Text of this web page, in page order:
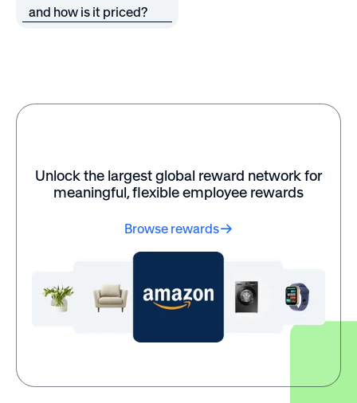
and how is it priced?
Unlock the largest global reward network for
meaningful, flexible employee rewards
Browse rewards